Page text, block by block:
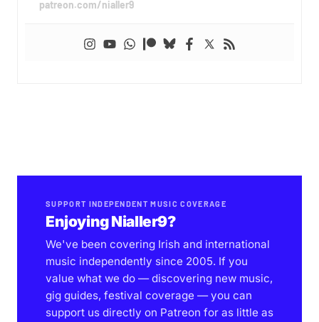
patreon.com/nialler9
SUPPORT INDEPENDENT MUSIC COVERAGE
Enjoying Nialler9?
We've been covering Irish and international
music independently since 2005. If you
value what we do — discovering new music,
gig guides, festival coverage — you can
support us directly on Patreon for as little as